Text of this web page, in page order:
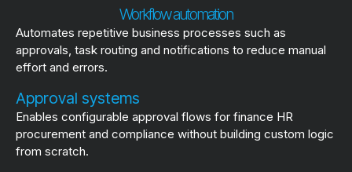
Workflow automation
Automates repetitive business processes such as
approvals, task routing and notifications to reduce manual
effort and errors.
Approval systems
Enables configurable approval flows for finance HR
procurement and compliance without building custom logic
from scratch.